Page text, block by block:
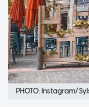
PHOTO: Instagram/